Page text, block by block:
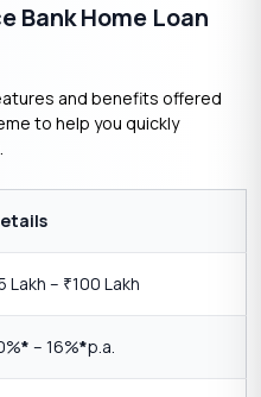
Bank Home Loan
and benefits offered
to help you quickly
Lakh – ₹100 Lakh
* – 16%*p.a.